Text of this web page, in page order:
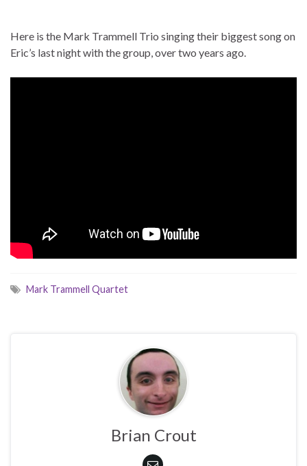
Here is the Mark Trammell Trio singing their biggest song on
Eric’s last night with the group, over two years ago.
Mark Trammell Quartet
Brian Crout